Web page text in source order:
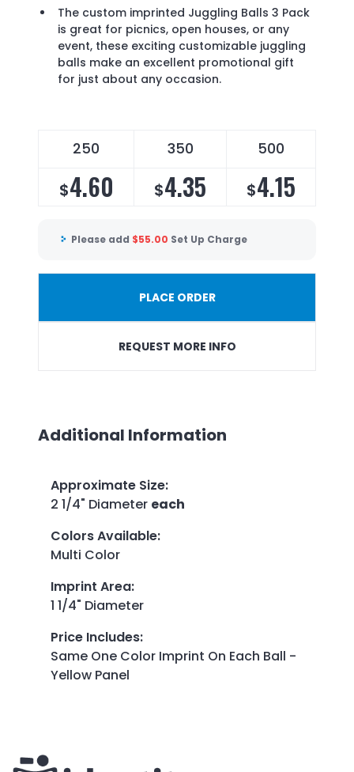
The custom imprinted Juggling Balls 3 Pack
is great for picnics, open houses, or any
event, these exciting customizable juggling
balls make an excellent promotional gift
for just about any occasion.
250 350 500
$4.60 $4.35 $4.15
Please add $55.00 Set Up Charge
PLACE ORDER
REQUEST MORE INFO
Additional Information
Approximate Size:
2 1/4" Diameter each
Colors Available:
Multi Color
Imprint Area:
1 1/4" Diameter
Price Includes:
Same One Color Imprint On Each Ball -
Yellow Panel